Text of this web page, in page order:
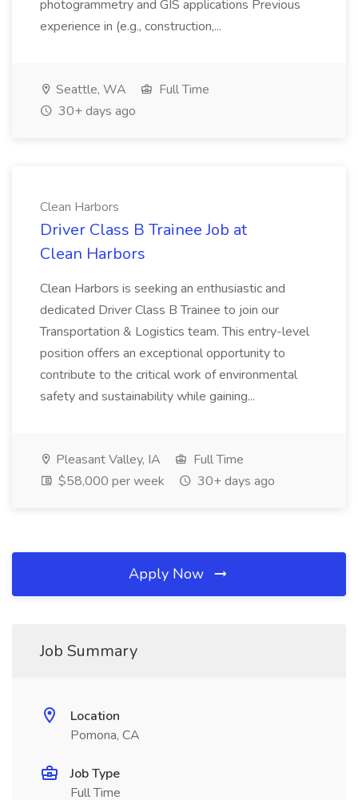
photogrammetry and GIS applications Previous
experience in (e.g., construction,...
Seattle, WA
Full Time
30+ days ago
Clean Harbors
Driver Class B Trainee Job at
Clean Harbors
Clean Harbors is seeking an enthusiastic and
dedicated Driver Class B Trainee to join our
Transportation & Logistics team. This entry-level
position offers an exceptional opportunity to
contribute to the critical work of environmental
safety and sustainability while gaining...
Pleasant Valley, IA
Full Time
$58,000 per week
30+ days ago
Apply Now
Job Summary
Location
Pomona, CA
Job Type
Full Time